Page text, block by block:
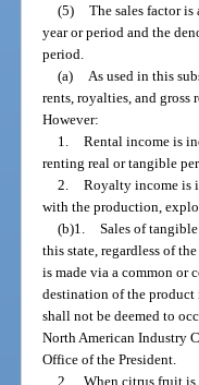
(5) The sales factor
year or period and the
period.
(a)
As used in this
rents, royalties, and
However:
1. Rental income is
renting real or tangible
2. Royalty income is
with the production,
(b)1. Sales of
this state, regardless of
is made via a common or
destination of the product
shall not be deemed to
North American Industry
Office of the President.
2. When citrus fruit is